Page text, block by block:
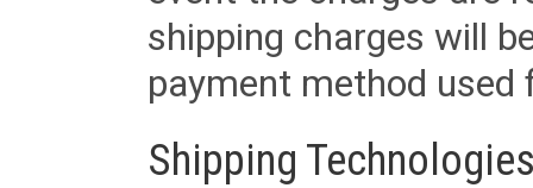
shipping charges will
payment method used
Shipping